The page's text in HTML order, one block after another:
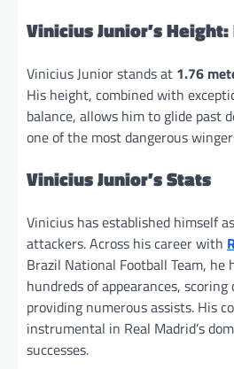
Vinicius Junior’s
Vinicius Junior stands at 1.76
His height, combined with
balance, allows him to glide past
one of the most dangerous
Vinicius Junior’s Stats
Vinicius has established himself
attackers. Across his career with
Brazil National Football Team, he
hundreds of appearances,
providing numerous assists. His
instrumental in Real Madrid’s
successes.